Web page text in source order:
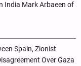
India Mark Arbaeen of
Spain, Zionist
Over Gaza